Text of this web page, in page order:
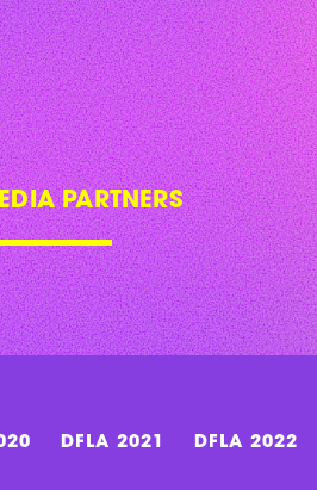
PARTNERS
DFLA 2021 DFLA 2022